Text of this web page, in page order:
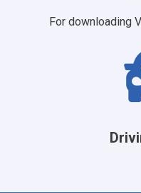
For downloading